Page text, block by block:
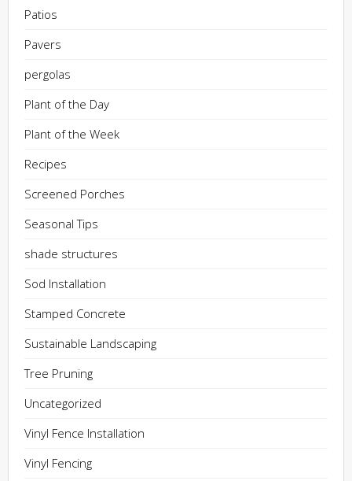
Patios
Pavers
pergolas
Plant of the Day
Plant of the Week
Recipes
Screened Porches
Seasonal Tips
shade structures
Sod Installation
Stamped Concrete
Sustainable Landscaping
Tree Pruning
Uncategorized
Vinyl Fence Installation
Vinyl Fencing